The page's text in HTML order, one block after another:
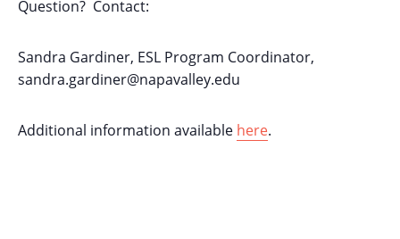
Question? Contact:
Sandra Gardiner, ESL Program Coordinator,
sandra.gardiner@napavalley.edu
Additional information available here.